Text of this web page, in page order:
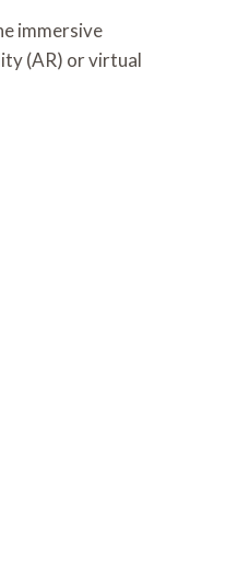
immersive
(AR) or virtual